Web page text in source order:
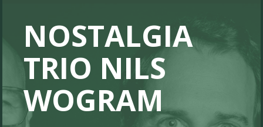
NOSTALGIA
TRIO NILS
WOGRAM